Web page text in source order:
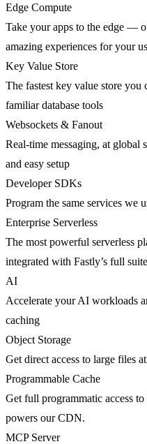
Edge Compute
Take your apps to the edge —
amazing experiences for your
Key Value Store
The fastest key value store you
familiar database tools
Websockets & Fanout
Real-time messaging, at global
and easy setup
Developer SDKs
Program the same services we
Enterprise Serverless
The most powerful serverless
integrated with Fastly’s full
AI
Accelerate your AI workloads
caching
Object Storage
Get direct access to large files
Programmable Cache
Get full programmatic access
powers our CDN.
MCP Server